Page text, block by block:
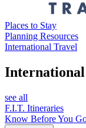
Places to Stay
Planning Resources
International Travel
see all
F.I.T. Itineraries
Know Before You